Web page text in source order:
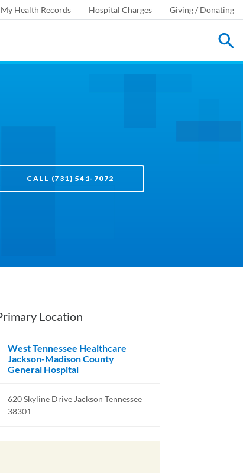
My Health Records Hospital Charges Giving / Donating
CALL (731) 541-7072
Location
West Tennessee Healthcare
Jackson-Madison County
General Hospital
620 Skyline Drive Jackson Tennessee
38301